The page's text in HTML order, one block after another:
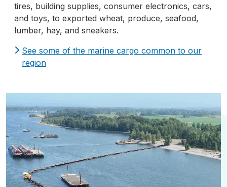
tires, building supplies, consumer electronics, cars,
and toys, to exported wheat, produce, seafood,
lumber, hay, and sneakers.
See some of the marine cargo common to our
region